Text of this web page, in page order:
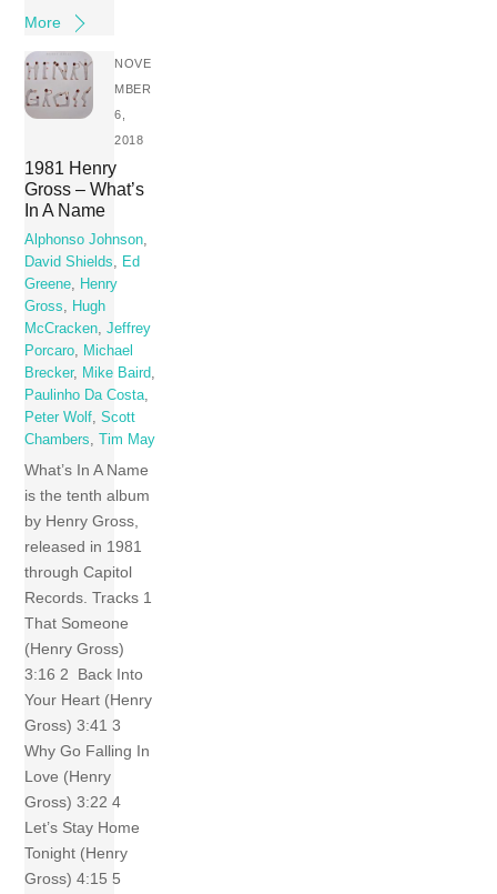
More
NOVE
MBER
6,
2018
1981 Henry
Gross – What’s
In A Name
Alphonso Johnson
David Shields
Ed
Greene
Henry
Gross
Hugh
McCracken ,Jeffrey
Porcaro
Michael
Brecker, Mike Baird
Paulinho Da Costa
Peter Wolf ,Scott
Chambers
,Tim May
What’s In A Name
is the tenth album
by Henry Gross,
released in 1981
through Capitol
Records. Tracks 1
That Someone
(Henry Gross)
3:16 2 Back Into
Your Heart (Henry
Gross) 3:41 3
Why Go Falling In
Love (Henry
Gross) 3:22 4
Let’s Stay Home
Tonight (Henry
Gross) 4:15 5